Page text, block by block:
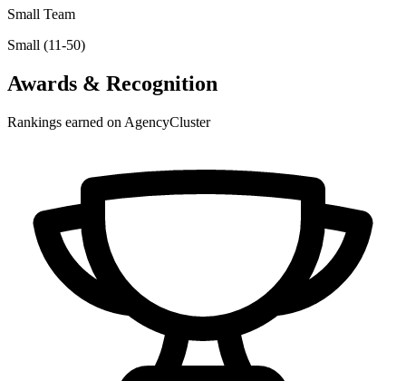
Small Team
Small (11-50)
Awards & Recognition
Rankings earned on AgencyCluster